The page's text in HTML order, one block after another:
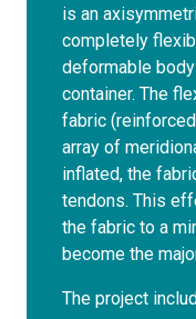
is an
completely
deformable
container. The
fabric
array of
inflated, the
tendons. This
the fabric to a
become the
The project